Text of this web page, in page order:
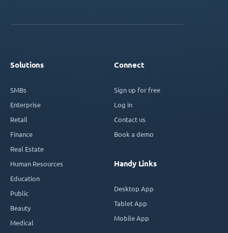
Solutions
SMBs
Enterprise
Retail
Finance
Real Estate
Human Resources
Education
Public
Beauty
Medical
Connect
Sign up for free
Log in
Contact us
Book a demo
Handy Links
Desktop App
Tablet App
Mobile App